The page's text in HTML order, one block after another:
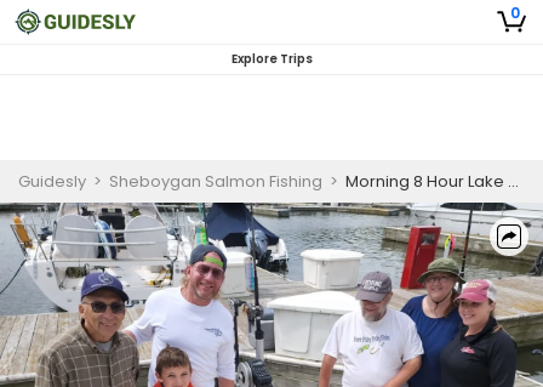
0
Explore Trips
Guidesly > Sheboygan Salmon Fishing > Morning 8 Hour Lake Michigan Salmon Fishing Charter